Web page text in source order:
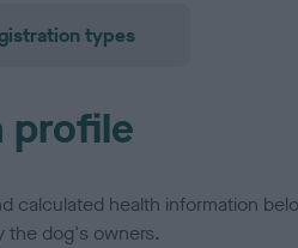
types
profile
calculated health information
the dog's owners.